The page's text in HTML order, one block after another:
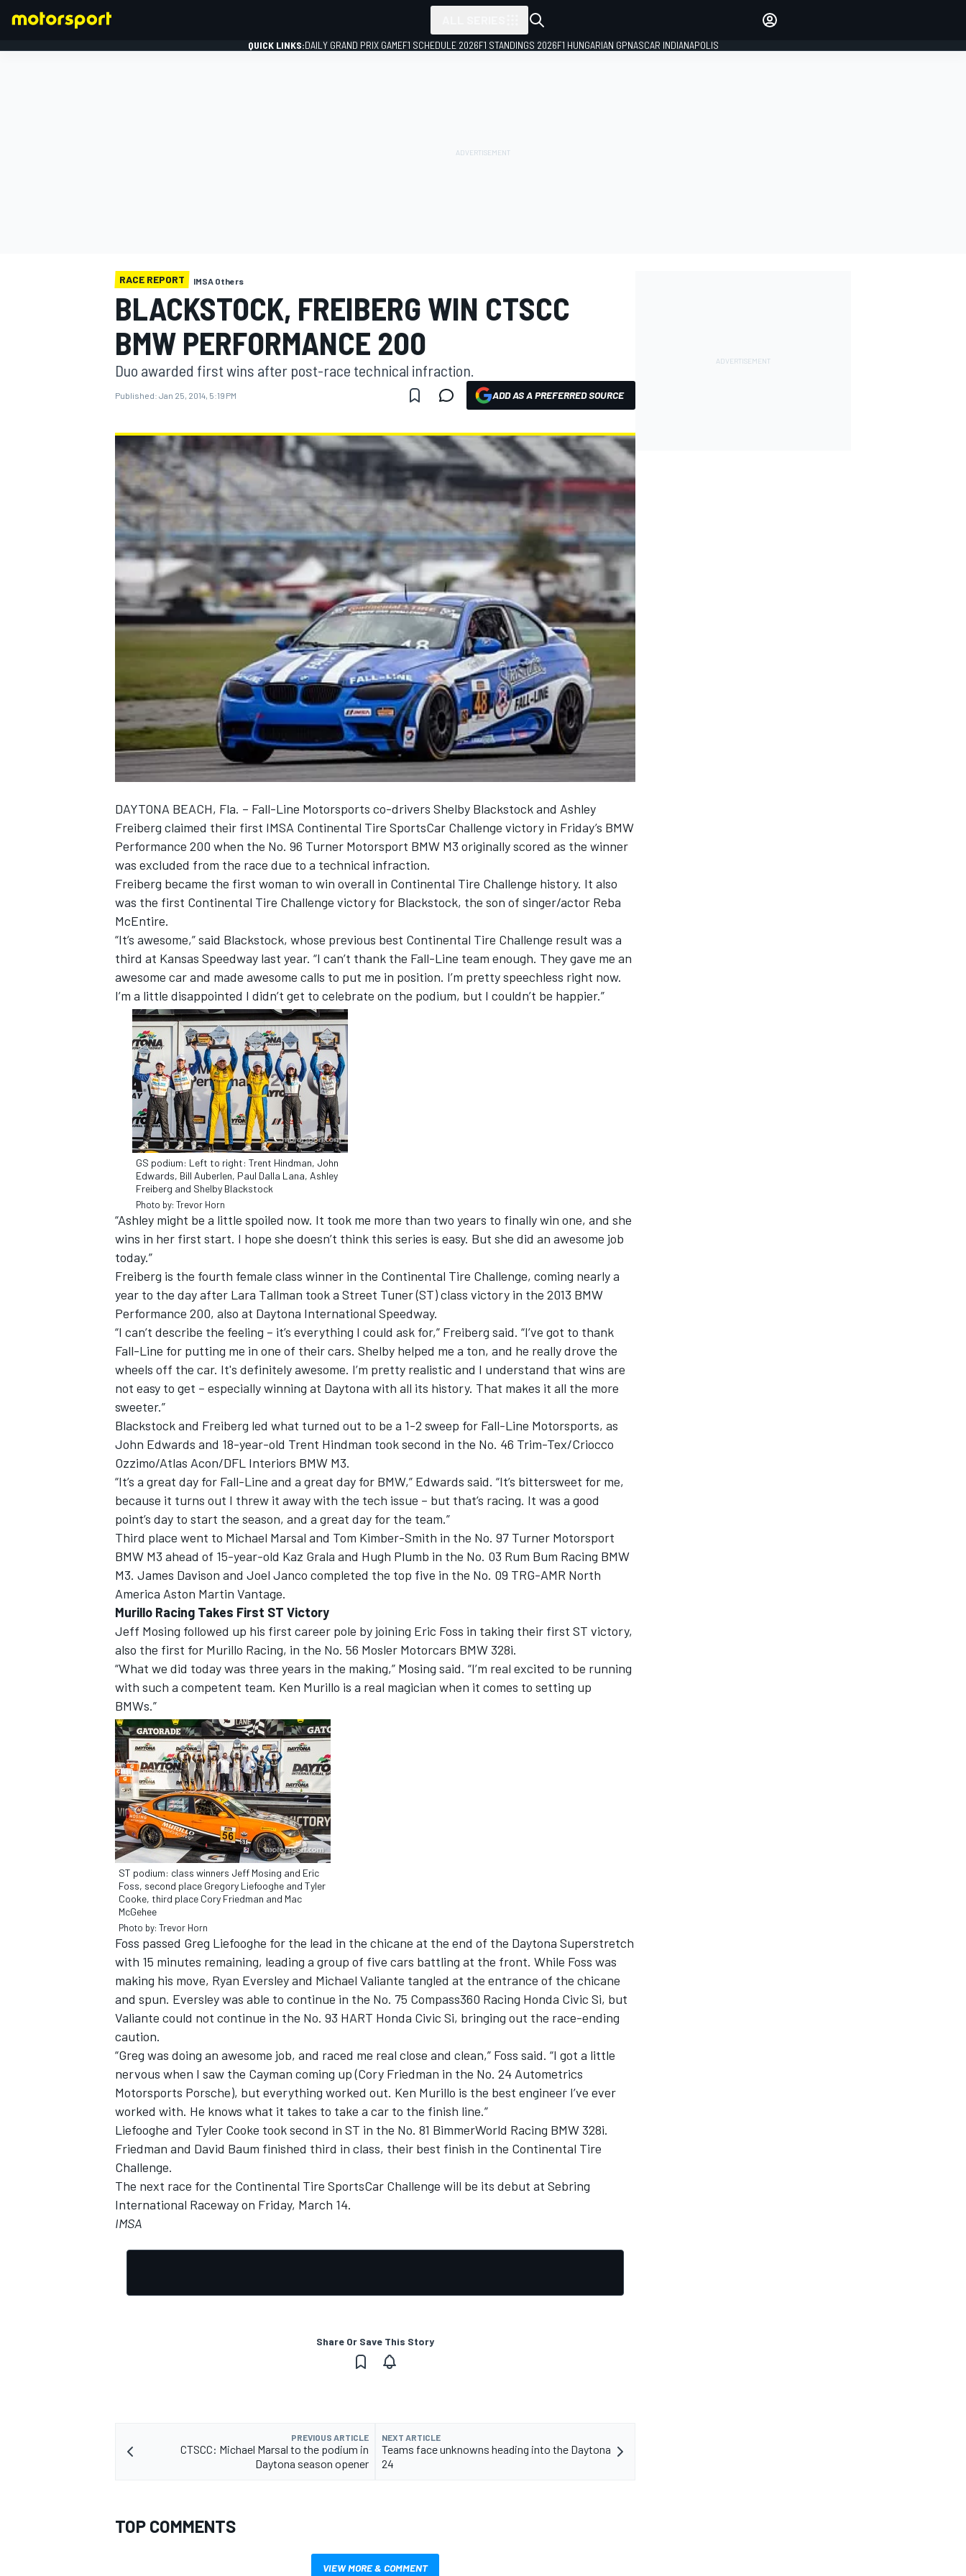
INDYCAR WEC
OPEN WHEEL
QUICK LINKS:DAILY GRAND PRIX GAMEF1 SCHEDULE 2026F1 STANDINGS 2026F1 HUNGARIAN GPNASCAR INDIANAPOLIS
RACE REPORT IMSA Others
BLACKSTOCK, FREIBERG WIN CTSCC
BMW PERFORMANCE 200
Duo awarded first wins after post-race technical infraction.
Published: Jan 25, 2014, 5:19 PM ADD AS A PREFERRED SOURCE
DAYTONA BEACH, Fla. – Fall-Line Motorsports co-drivers Shelby Blackstock and Ashley
Freiberg claimed their first IMSA Continental Tire SportsCar Challenge victory in Friday’s BMW
Performance 200 when the No. 96 Turner Motorsport BMW M3 originally scored as the winner
was excluded from the race due to a technical infraction.
Freiberg became the first woman to win overall in Continental Tire Challenge history. It also
was the first Continental Tire Challenge victory for Blackstock, the son of singer/actor Reba
McEntire.
“It’s awesome,” said Blackstock, whose previous best Continental Tire Challenge result was a
third at Kansas Speedway last year. “I can’t thank the Fall-Line team enough. They gave me an
awesome car and made awesome calls to put me in position. I’m pretty speechless right now.
I’m a little disappointed I didn’t get to celebrate on the podium, but I couldn’t be happier.”
GS podium: Left to right: Trent Hindman, John
Edwards, Bill Auberlen, Paul Dalla Lana, Ashley
Freiberg and Shelby Blackstock
Photo by: Trevor Horn
“Ashley might be a little spoiled now. It took me more than two years to finally win one, and she
wins in her first start. I hope she doesn’t think this series is easy. But she did an awesome job
today.”
Freiberg is the fourth female class winner in the Continental Tire Challenge, coming nearly a
year to the day after Lara Tallman took a Street Tuner (ST) class victory in the 2013 BMW
Performance 200, also at Daytona International Speedway.
“I can’t describe the feeling – it’s everything I could ask for,” Freiberg said. “I’ve got to thank
Fall-Line for putting me in one of their cars. Shelby helped me a ton, and he really drove the
wheels off the car. It's definitely awesome. I’m pretty realistic and I understand that wins are
not easy to get – especially winning at Daytona with all its history. That makes it all the more
sweeter.”
Blackstock and Freiberg led what turned out to be a 1-2 sweep for Fall-Line Motorsports, as
John Edwards and 18-year-old Trent Hindman took second in the No. 46 Trim-Tex/Criocco
Ozzimo/Atlas Acon/DFL Interiors BMW M3.
“It’s a great day for Fall-Line and a great day for BMW,” Edwards said. “It’s bittersweet for me,
because it turns out I threw it away with the tech issue – but that’s racing. It was a good
point’s day to start the season, and a great day for the team.”
Third place went to Michael Marsal and Tom Kimber-Smith in the No. 97 Turner Motorsport
BMW M3 ahead of 15-year-old Kaz Grala and Hugh Plumb in the No. 03 Rum Bum Racing BMW
M3. James Davison and Joel Janco completed the top five in the No. 09 TRG-AMR North
America Aston Martin Vantage.
Murillo Racing Takes First ST Victory
Jeff Mosing followed up his first career pole by joining Eric Foss in taking their first ST victory,
also the first for Murillo Racing, in the No. 56 Mosler Motorcars BMW 328i.
“What we did today was three years in the making,” Mosing said. “I’m real excited to be running
with such a competent team. Ken Murillo is a real magician when it comes to setting up
BMWs.”
ST podium: class winners Jeff Mosing and Eric
Foss, second place Gregory Liefooghe and Tyler
Cooke, third place Cory Friedman and Mac
McGehee
Photo by: Trevor Horn
Foss passed Greg Liefooghe for the lead in the chicane at the end of the Daytona Superstretch
with 15 minutes remaining, leading a group of five cars battling at the front. While Foss was
making his move, Ryan Eversley and Michael Valiante tangled at the entrance of the chicane
and spun. Eversley was able to continue in the No. 75 Compass360 Racing Honda Civic Si, but
Valiante could not continue in the No. 93 HART Honda Civic Si, bringing out the race-ending
caution.
“Greg was doing an awesome job, and raced me real close and clean,” Foss said. “I got a little
nervous when I saw the Cayman coming up (Cory Friedman in the No. 24 Autometrics
Motorsports Porsche), but everything worked out. Ken Murillo is the best engineer I’ve ever
worked with. He knows what it takes to take a car to the finish line.”
Liefooghe and Tyler Cooke took second in ST in the No. 81 BimmerWorld Racing BMW 328i.
Friedman and David Baum finished third in class, their best finish in the Continental Tire
Challenge.
The next race for the Continental Tire SportsCar Challenge will be its debut at Sebring
International Raceway on Friday, March 14.
IMSA
Share Or Save This Story
PREVIOUS ARTICLE
CTSCC: Michael Marsal to the podium in
Daytona season opener
NEXT ARTICLE
Teams face unknowns heading into the Daytona
24
TOP COMMENTS
VIEW MORE & COMMENT